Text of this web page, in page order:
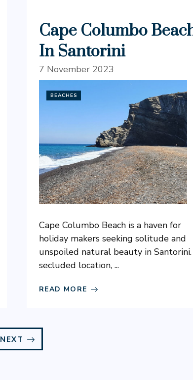
Cape Columbo
In Santorini
7 November 2023
BEACHES
Cape Columbo Beach is a haven for
holiday makers seeking solitude and
unspoiled natural beauty in
secluded location, ...
READ MORE
NEXT